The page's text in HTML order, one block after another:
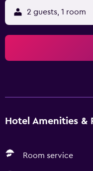
2 guests, 1 room
Hotel Amenities &
Room service